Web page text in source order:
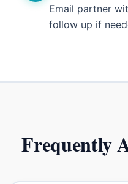
Email partner
follow up if
Frequently